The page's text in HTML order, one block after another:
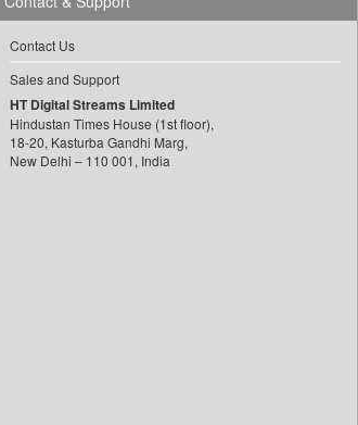
Contact Us
Sales and Support
HT Digital Streams Limited
Hindustan Times House (1st floor),
18-20, Kasturba Gandhi Marg,
New Delhi – 110 001, India